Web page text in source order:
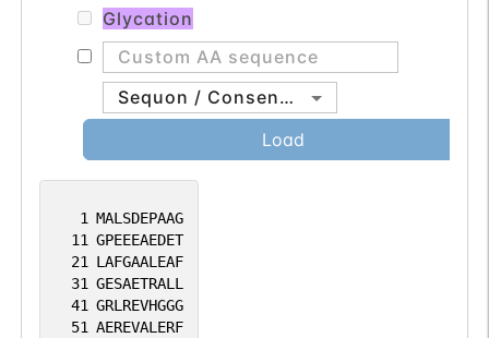
1 MALSDEPAAG
11 GPEEEAEDET
21 LAFGAALEAF
31 GESAETRALL
41 GRLREVHGGG
51 AEREVALERF
Glycation
Sequon / Consensus
Load